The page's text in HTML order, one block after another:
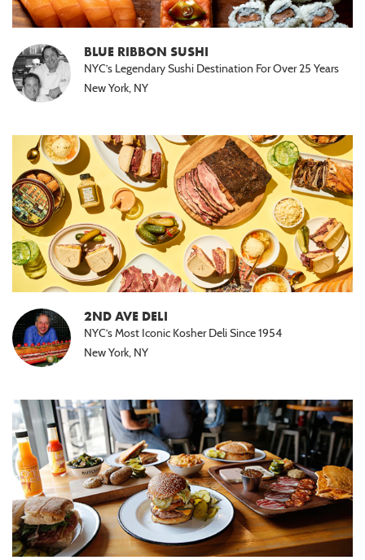
BLUE RIBBON SUSHI
NYC’s Legendary Sushi Destination For Over 25 Years
New York, NY
2ND AVE DELI
NYC’s Most Iconic Kosher Deli Since 1954
New York, NY